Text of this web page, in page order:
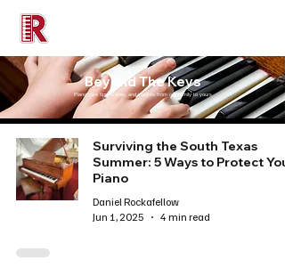
Beyond The Keys
Piano care tips, stories, and insights from our family to yours
Surviving the South Texas
Summer: 5 Ways to Protect
Piano
Daniel Rockafellow
Jun 1, 2025
4 min read